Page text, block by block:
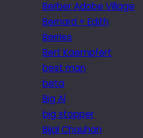
Berber Adobe Village
Bernard + Edith
Berries
Bert Kaempfert
best man
beta
Big Al
big stopper
Bijal Chauhan